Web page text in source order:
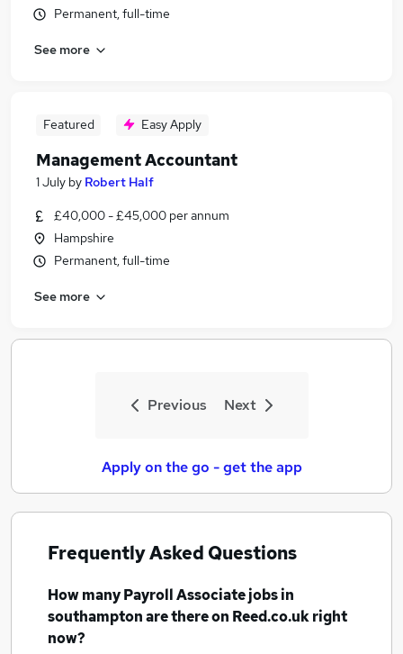
Permanent, full-time
See more
Featured Easy Apply
Management Accountant
1 July by Robert Half
£40,000 - £45,000 per annum
Hampshire
Permanent, full-time
See more
Previous Next
Apply on the go - get the app
Frequently Asked Questions
How manyPayroll Associate jobsin
southamptonare there on Reed.co.uk right
now?